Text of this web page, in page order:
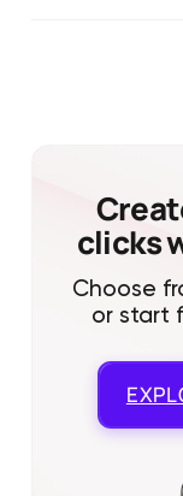
clicks
Choose
or start